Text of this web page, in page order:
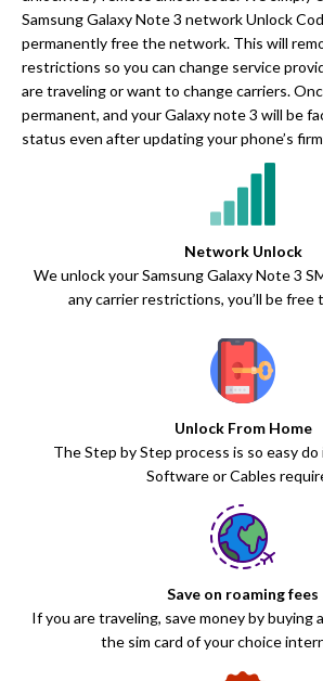
Samsung Galaxy Note 3 network Unlock
permanently free the network. This will
restrictions so you can change service
are traveling or want to change carriers.
permanent, and your Galaxy note 3 will be
status even after updating your phone’s
Network Unlock
We unlock your Samsung Galaxy Note 3
any carrier restrictions, you’ll be free
Unlock From Home
The Step by Step process is so easy
Software or Cables
Save on roaming fees
If you are traveling, save money by buying
the sim card of your choice